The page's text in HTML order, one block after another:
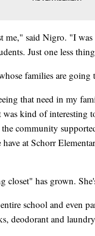
me," said Nigro. "I
Just one less
families are
that need in my
kind of interesting
community
at Schorr
has grown.
school and even
deodorant and